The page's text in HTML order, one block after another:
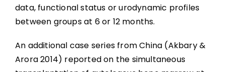
data, functional status or urodynamic profiles
between groups at 6 or 12 months.
An additional case series from China (Akbary &
Arora 2014) reported on the simultaneous